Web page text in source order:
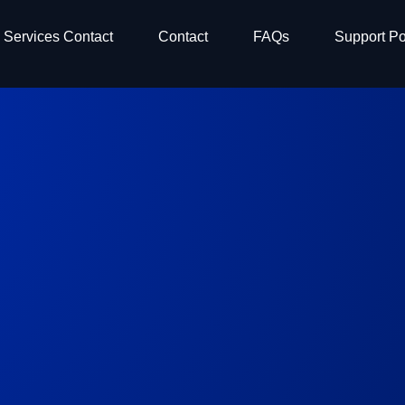
Services Contact Contact FAQs Support